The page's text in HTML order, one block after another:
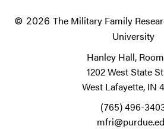
© 2026 The Military Family
University
Hanley Hall,
1202 West State
West Lafayette, IN
(765) 496-